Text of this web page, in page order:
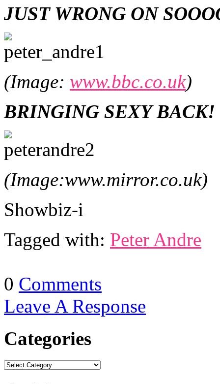
JUST WRONG ON
(Image: www.bbc.co.uk)
BRINGING SEXY BACK!
(Image:www.mirror.co.uk)
Showbiz-i
Tagged with: Peter Andre
0 Comments
Leave A Response
Categories